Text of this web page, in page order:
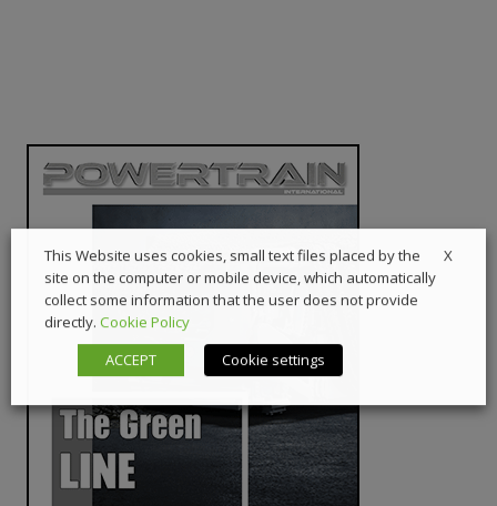
X
This Website uses cookies, small text files placed by the
site on the computer or mobile device, which automatically
collect some information that the user does not provide
directly. Cookie Policy
ACCEPT
Cookie settings